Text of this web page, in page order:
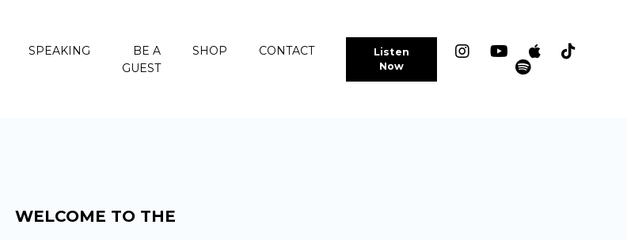
SPEAKING
BE A
GUEST
SHOP CONTACT
Listen
Now
WELCOME TO THE